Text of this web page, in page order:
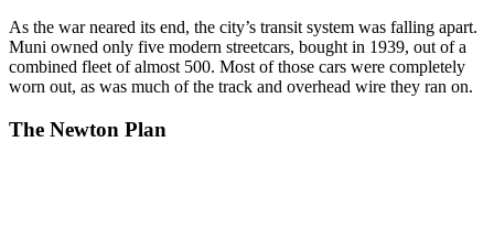
As the war neared its end, the city’s transit system was falling apart.
Muni owned only five modern streetcars, bought in 1939, out of a
combined fleet of almost 500. Most of those cars were completely
worn out, as was much of the track and overhead wire they ran on.
The Newton Plan